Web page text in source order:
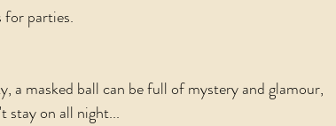
for parties.
a masked ball can be full of mystery and glamour,
stay on all night...